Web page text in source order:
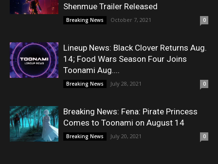
Shenmue Trailer Released
Breaking News October 7, 2021 0
Lineup News: Black Clover Returns Aug.
14; Food Wars Season Four Joins
Toonami Aug....
Breaking News July 28, 2021 0
Breaking News: Fena: Pirate Princess
Comes to Toonami on August 14
Breaking News July 20, 2021 0